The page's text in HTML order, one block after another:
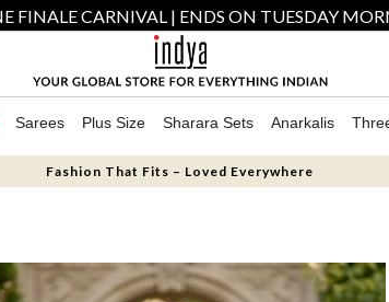
FINALE CARNIVAL | ENDS ON TUESDAY
Sarees Plus Size Sharara Sets Anarkalis
Fashion That Fits – Loved Everywhere